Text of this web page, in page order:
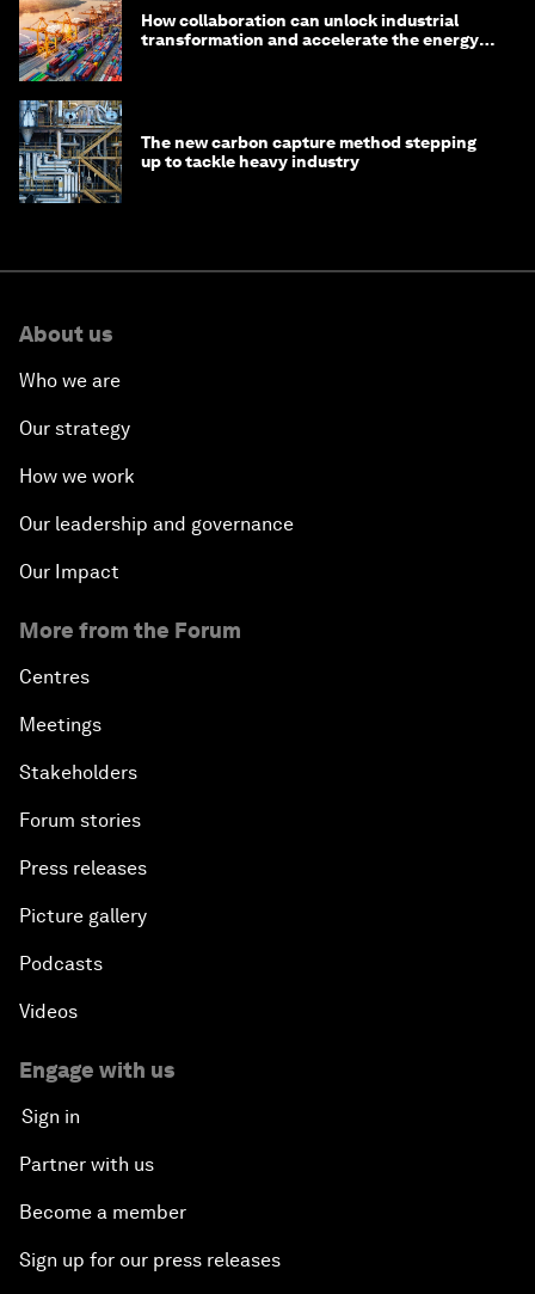
How collaboration can unlock industrial
transformation and accelerate the energy
The new carbon capture method stepping
up to tackle heavy industry
About us
Who we are
Our strategy
How we work
Our leadership and governance
Our Impact
More from the Forum
Centres
Meetings
Stakeholders
Forum stories
Press releases
Picture gallery
Podcasts
Videos
Engage with us
Sign in
Partner with us
Become a member
Sign up for our press releases